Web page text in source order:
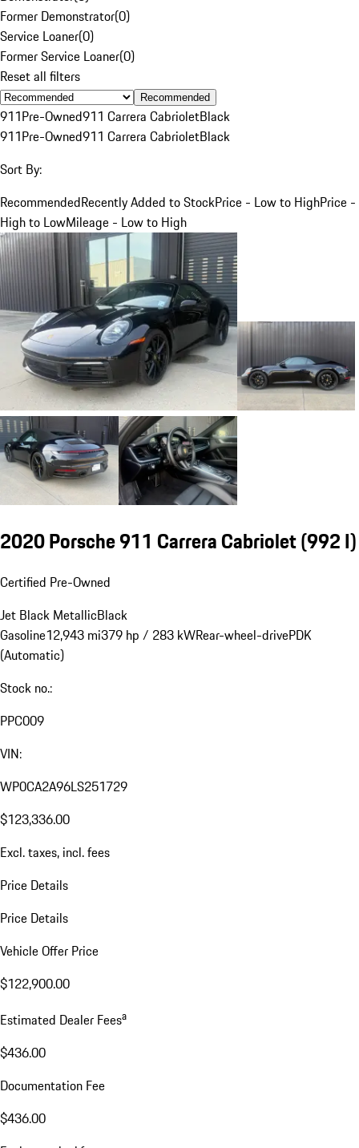
Former Demonstrator(0)
Service Loaner(0)
Former Service Loaner(0)
Reset all filters
Recommended
911Pre-Owned911 Carrera CabrioletBlack
911Pre-Owned911 Carrera CabrioletBlack
Sort By:
RecommendedRecently Added to StockPrice - Low to HighPrice -
High to LowMileage - Low to High
2020 Porsche 911 Carrera Cabriolet(992 I)
Certified Pre-Owned
Jet Black MetallicBlack
Gasoline12,943 mi379 hp / 283 kWRear-wheel-drivePDK
(Automatic)
Stock no.:
PPC009
VIN:
WP0CA2A96LS251729
$123,336.00
Excl. taxes, incl. fees
Price Details
Price Details
Vehicle Offer Price
$122,900.00
Estimated Dealer Feesa
$436.00
Documentation Fee
$436.00